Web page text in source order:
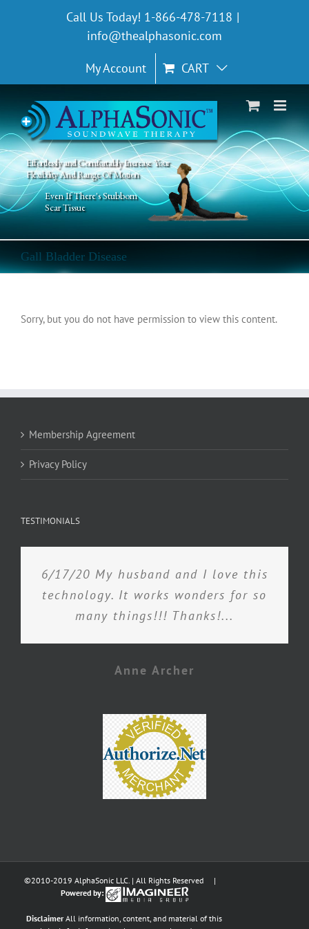
Call Us Today! 1-866-478-7118 |
info@thealphasonic.com
My Account CART
Even If There's Stubborn
Scar Tissue
Effortlessly and Comfortably Increase Your
Flexibility And Range Of Motion
Gall Bladder Disease
Sorry, but you do not have permission to view this content.
Membership Agreement
Privacy Policy
TESTIMONIALS
6/17/20 My husband and I love this
technology. It works wonders for so
many things!!! Thanks!...
Anne Archer
©2010-2019 AlphaSonic LLC. | All Rights Reserved |
Powered by:
Disclaimer All information, content, and material of this